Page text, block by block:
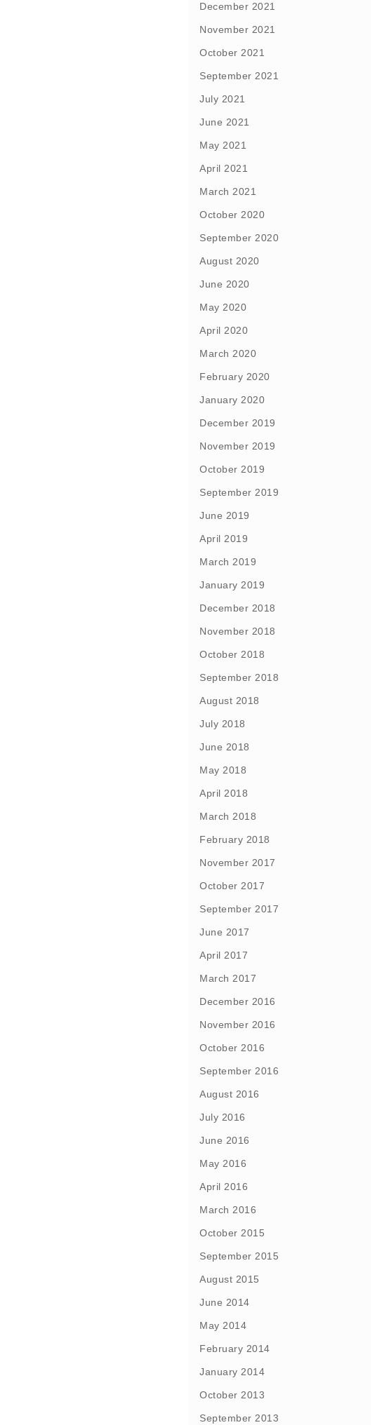
December 2021
November 2021
October 2021
September 2021
July 2021
June 2021
May 2021
April 2021
March 2021
October 2020
September 2020
August 2020
June 2020
May 2020
April 2020
March 2020
February 2020
January 2020
December 2019
November 2019
October 2019
September 2019
June 2019
April 2019
March 2019
January 2019
December 2018
November 2018
October 2018
September 2018
August 2018
July 2018
June 2018
May 2018
April 2018
March 2018
February 2018
November 2017
October 2017
September 2017
June 2017
April 2017
March 2017
December 2016
November 2016
October 2016
September 2016
August 2016
July 2016
June 2016
May 2016
April 2016
March 2016
October 2015
September 2015
August 2015
June 2014
May 2014
February 2014
January 2014
October 2013
September 2013